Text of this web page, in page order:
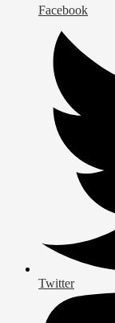
Facebook
Twitter